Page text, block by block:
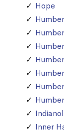
Hope
Inner